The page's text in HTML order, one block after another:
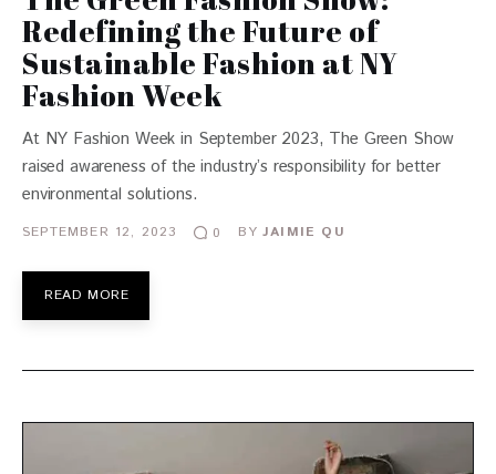
Redefining the Future of
Sustainable Fashion at NY
Fashion Week
At NY Fashion Week in September 2023, The Green Show
raised awareness of the industry’s responsibility for better
environmental solutions.
SEPTEMBER 12, 2023 0 BY JAIMIE QU
READ MORE